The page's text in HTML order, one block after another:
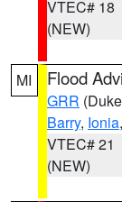
VTEC# 18
(NEW)
MI Flood
GRR
Barry, Ionia,
VTEC# 21
(NEW)